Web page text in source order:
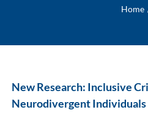
Home
New Research: Inclusive
Neurodivergent Individuals